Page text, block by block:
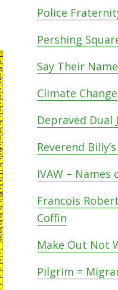
Police
Pershing
Say Their
Climate Change
Depraved Dual
Reverend
IVAW – Names
Francois
Coffin
Make Out Not
Pilgrim =